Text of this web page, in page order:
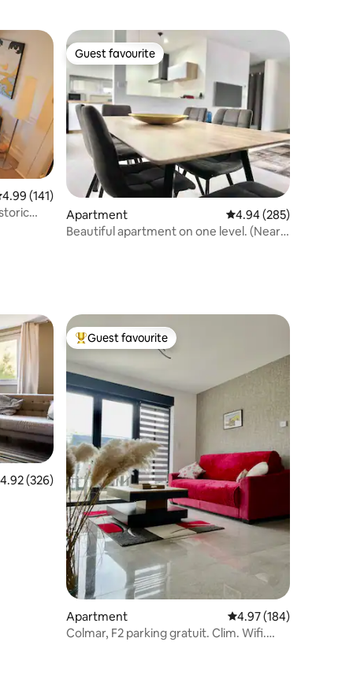
out of 5 average rating, 141 reviews
4.99 (141)
Guest favourite
Guest favourite
Apartment 4.94 out of 5 average
4.94 (285)
Beautiful apartment on one level. (Near
out of 5 average rating, 326 reviews
4.92 (326)
Top guest favourite
Guest favourite
Apartment 4.97 out of 5 average
4.97 (184)
Colmar, F2 parking gratuit. Clim. Wifi.